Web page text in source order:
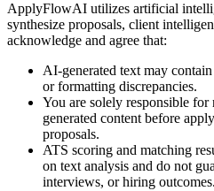
ApplyFlowAI utilizes artificial
synthesize proposals, client
acknowledge and agree that:
AI-generated text may
or formatting discrepancies.
You are solely responsible
generated content before
proposals.
ATS scoring and matching
on text analysis and do not
interviews, or hiring outcomes.